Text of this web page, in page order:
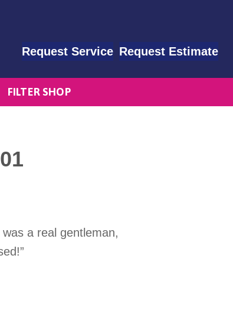
Request Service Request Estimate
FILTER SHOP
a real gentleman,